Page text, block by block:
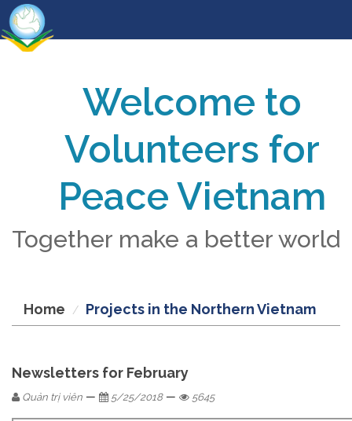
Welcome to
Volunteers for
Peace Vietnam
Together make a better world
Home Projects in the Northern Vietnam
Newsletters for February
Quản trị viên — 5/25/2018— 5645